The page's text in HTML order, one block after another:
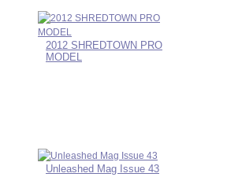
2012 SHREDTOWN PRO
MODEL
Unleashed Mag Issue 43